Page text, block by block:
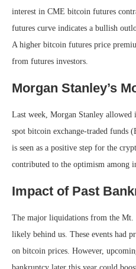
interest in CME bitcoin futures
futures curve indicates a bullish
A higher bitcoin futures price
from futures investors.
Morgan Stanley’s
Last week, Morgan Stanley allowed
spot bitcoin exchange-traded funds
is seen as a positive step for the
contributed to the optimism among
Impact of Past
The major liquidations from the Mt.
likely behind us. These events had
on bitcoin prices. However,